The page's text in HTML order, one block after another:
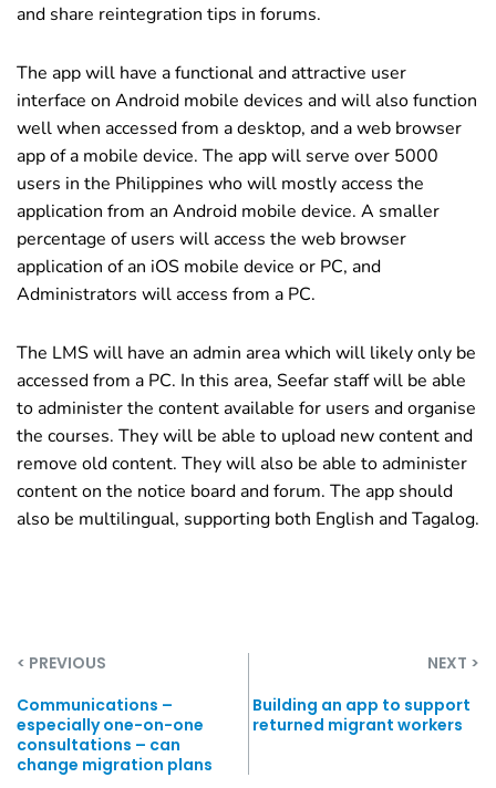
and share reintegration tips in forums.
The app will have a functional and attractive user
interface on Android mobile devices and will also function
well when accessed from a desktop, and a web browser
app of a mobile device. The app will serve over 5000
users in the Philippines who will mostly access the
application from an Android mobile device. A smaller
percentage of users will access the web browser
application of an iOS mobile device or PC, and
Administrators will access from a PC.
The LMS will have an admin area which will likely only be
accessed from a PC. In this area, Seefar staff will be able
to administer the content available for users and organise
the courses. They will be able to upload new content and
remove old content. They will also be able to administer
content on the notice board and forum. The app should
also be multilingual, supporting both English and Tagalog.
< PREVIOUS
NEXT >
Communications –
especially one-on-one
consultations – can
change migration plans
Building an app to support
returned migrant workers